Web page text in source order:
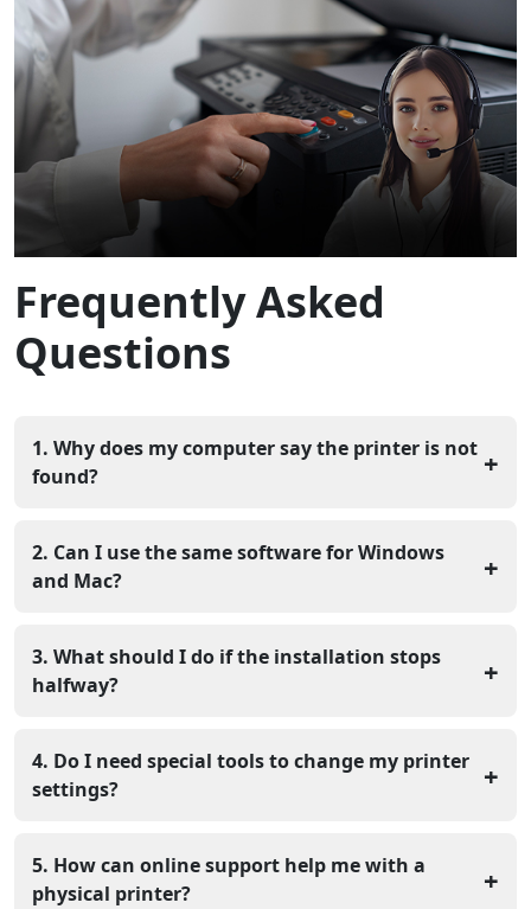
Frequently Asked
Questions
1. Why does my computer say the printer is not
found?
+
missing or does not match your current operating
system. A quick check of your software version often
2. Can I use the same software for Windows
and Mac?
+
computer requires different data than an Apple
computer to communicate with the printer.
3. What should I do if the installation stops
halfway?
+
again. A broken file will not let the printer start, so a
clean install is necessary.
4. Do I need special tools to change my printer
settings?
+
or speed of your prints. Having the right utility software
makes these changes much easier.
5. How can online support help me with a
physical printer?
+